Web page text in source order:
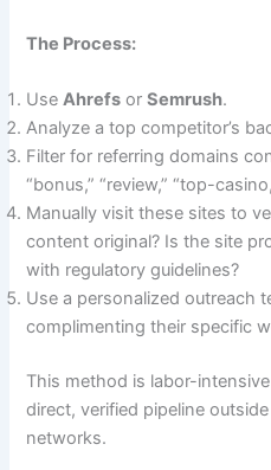
The Process:
UseAhrefs orSemrush.
Analyze a top competitor’s
Filter for referring domains
“bonus,” “review,” “top-
Manually visit these sites to
content original? Is the site
with regulatory guidelines?
Use a personalized outreach
complimenting their specific
This method is labor-
direct, verified pipeline
networks.